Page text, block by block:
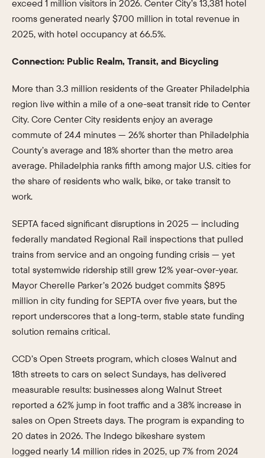
exceed 1 million visitors in 2026. Center City’s 13,381 hotel
rooms generated nearly $700 million in total revenue in
2025, with hotel occupancy at 66.5%.
Connection: Public Realm, Transit, and Bicycling
More than 3.3 million residents of the Greater Philadelphia
region live within a mile of a one-seat transit ride to Center
City. Core Center City residents enjoy an average
commute of 24.4 minutes — 26% shorter than Philadelphia
County’s average and 18% shorter than the metro area
average. Philadelphia ranks fifth among major U.S. cities for
the share of residents who walk, bike, or take transit to
work.
SEPTA faced significant disruptions in 2025 — including
federally mandated Regional Rail inspections that pulled
trains from service and an ongoing funding crisis — yet
total systemwide ridership still grew 12% year-over-year.
Mayor Cherelle Parker’s 2026 budget commits $895
million in city funding for SEPTA over five years, but the
report underscores that a long-term, stable state funding
solution remains critical.
CCD’s Open Streets program, which closes Walnut and
18th streets to cars on select Sundays, has delivered
measurable results: businesses along Walnut Street
reported a 62% jump in foot traffic and a 38% increase in
sales on Open Streets days. The program is expanding to
20 dates in 2026. The Indego bikeshare system
logged nearly 1.4 million rides in 2025, up 7% from 2024